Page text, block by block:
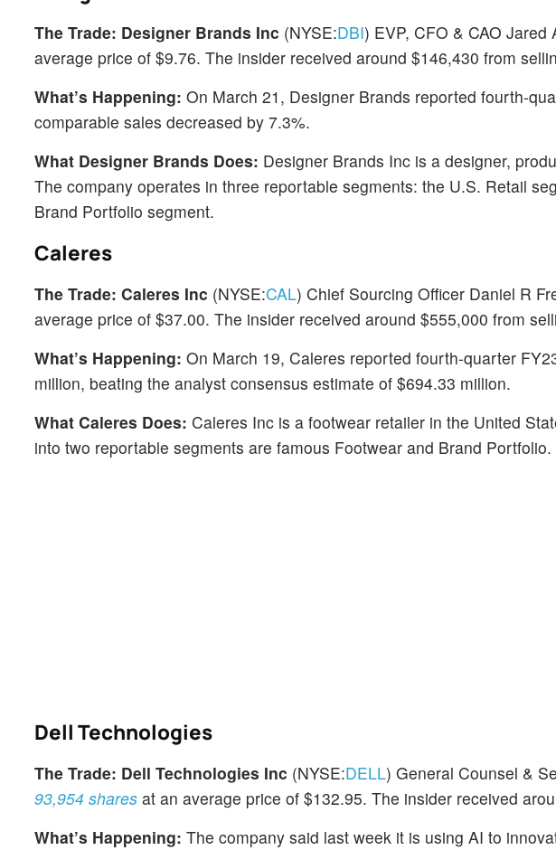
The Trade: Designer Brands Inc (NYSE:DBI) EVP, CFO & CAO Jared
average price of $9.76. The insider received around $146,430 from
What’s Happening: On March 21, Designer Brands reported fourth-
comparable sales decreased by 7.3%.
What Designer Brands Does: Designer Brands Inc is a designer,
The company operates in three reportable segments: the U.S. Retail
Brand Portfolio segment.
Caleres
The Trade: Caleres Inc (NYSE:CAL) Chief Sourcing Officer Daniel R
average price of $37.00. The insider received around $555,000 from
What’s Happening: On March 19, Caleres reported fourth-quarter
million, beating the analyst consensus estimate of $694.33 million.
What Caleres Does: Caleres Inc is a footwear retailer in the United
into two reportable segments are famous Footwear and Brand Portfolio.
Dell Technologies
The Trade: Dell Technologies Inc (NYSE:DELL) General Counsel &
93,954 shares at an average price of $132.95. The insider received
What’s Happening: The company said last week it is using AI to